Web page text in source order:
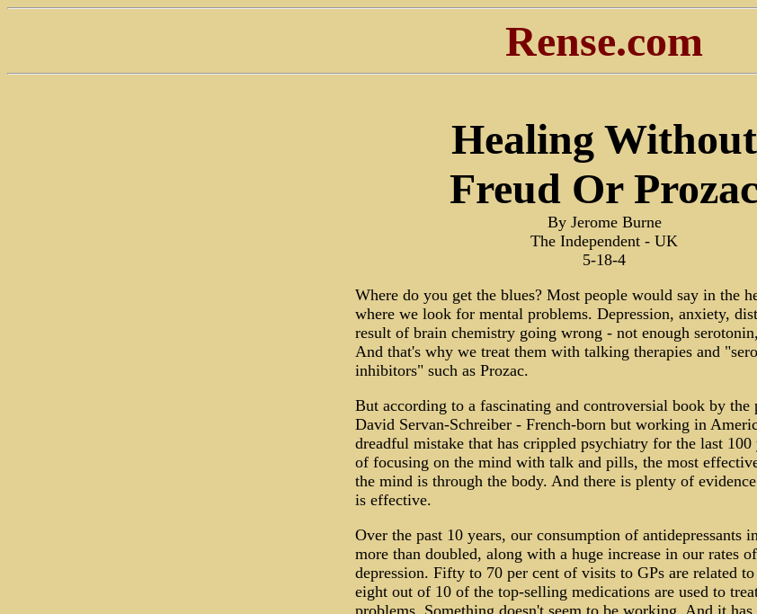
Rense.com
Healing Without
Freud Or
By Jerome Burne
The Independent - UK
5-18-4
Where do you get the blues? Most people would say in the
where we look for mental problems. Depression, anxiety,
result of brain chemistry going wrong - not enough
And that's why we treat them with talking therapies and
inhibitors" such as Prozac.
But according to a fascinating and controversial book by the
David Servan-Schreiber - French-born but working in
dreadful mistake that has crippled psychiatry for the last 100
of focusing on the mind with talk and pills, the most
the mind is through the body. And there is plenty of
is effective.
Over the past 10 years, our consumption of antidepressants
more than doubled, along with a huge increase in our rates
depression. Fifty to 70 per cent of visits to GPs are related to
eight out of 10 of the top-selling medications are used to
problems. Something doesn't seem to be working. And it has